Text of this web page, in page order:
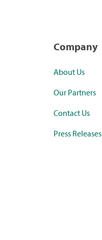
Company
About Us
Our Partners
Contact Us
Press Releases